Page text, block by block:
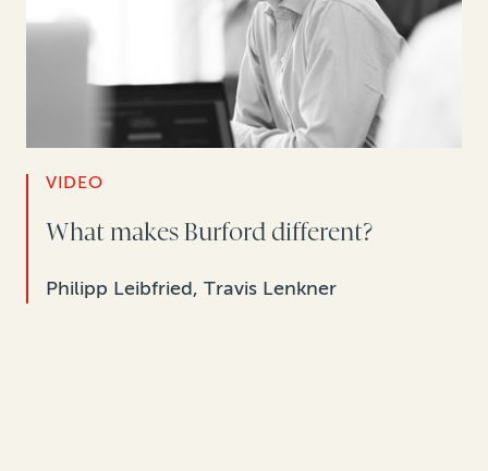
VIDEO
What makes Burford different?
Philipp Leibfried, Travis Lenkner